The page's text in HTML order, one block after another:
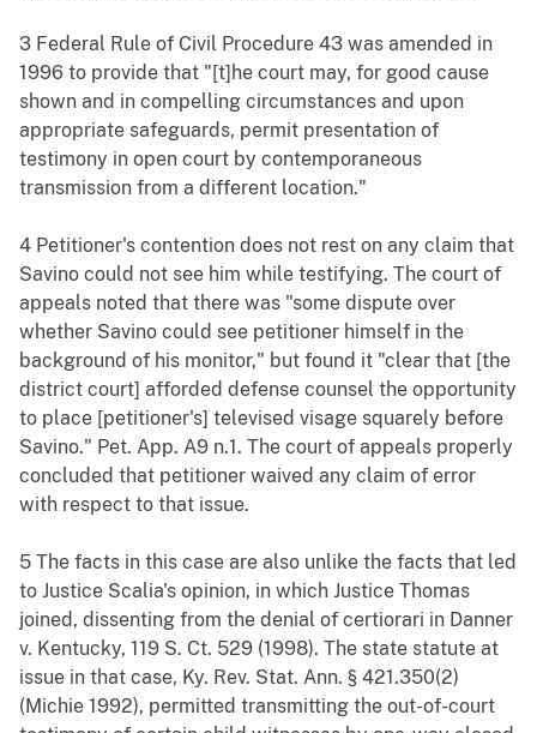
3 Federal Rule of Civil Procedure 43 was amended in
1996 to provide that "[t]he court may, for good cause
shown and in compelling circumstances and upon
appropriate safeguards, permit presentation of
testimony in open court by contemporaneous
transmission from a different location."
4 Petitioner's contention does not rest on any claim that
Savino could not see him while testifying. The court of
appeals noted that there was "some dispute over
whether Savino could see petitioner himself in the
background of his monitor," but found it "clear that [the
district court] afforded defense counsel the opportunity
to place [petitioner's] televised visage squarely before
Savino." Pet. App. A9 n.1. The court of appeals properly
concluded that petitioner waived any claim of error
with respect to that issue.
5 The facts in this case are also unlike the facts that led
to Justice Scalia's opinion, in which Justice Thomas
joined, dissenting from the denial of certiorari in Danner
v. Kentucky, 119 S. Ct. 529 (1998). The state statute at
issue in that case, Ky. Rev. Stat. Ann. § 421.350(2)
(Michie 1992), permitted transmitting the out-of-court